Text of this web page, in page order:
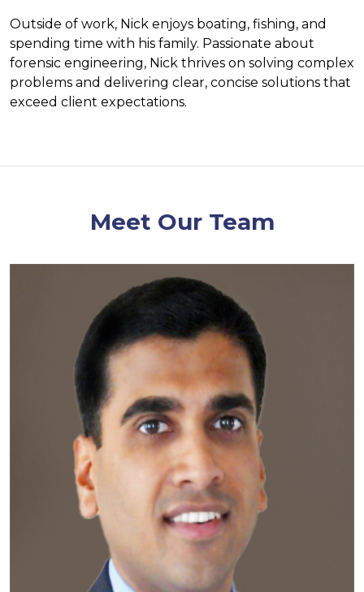
Outside of work, Nick enjoys boating, fishing, and
spending time with his family. Passionate about
forensic engineering, Nick thrives on solving complex
problems and delivering clear, concise solutions that
exceed client expectations.
Meet Our Team